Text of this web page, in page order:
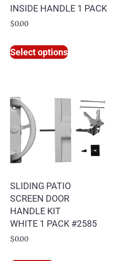
INSIDE HANDLE 1 PACK
$0.00
Select options
SLIDING PATIO
SCREEN DOOR
HANDLE KIT
WHITE 1 PACK #2585
$0.00